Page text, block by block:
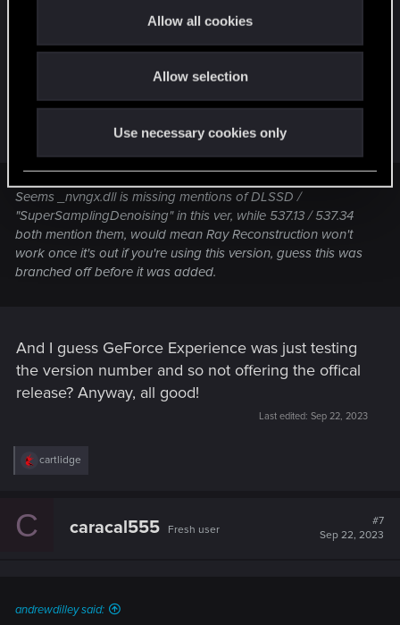
Allow all cookies
Allow selection
Use necessary cookies only
OK just to wrap this up, found some info on web
result of me being on Microsoft Windows Insider
program (must have sold my soul to that ages ago
but this is first issue as a result so totally forgot).
Here's a relevant quote from a Guru3d forum:
Seems _nvngx.dll is missing mentions of DLSSD /
"SuperSamplingDenoising" in this ver, while 537.13 / 537.34
both mention them, would mean Ray Reconstruction won't
work once it's out if you're using this version, guess this was
branched off before it was added.
And I guess GeForce Experience was just testing
the version number and so not offering the offical
release? Anyway, all good!
Last edited: Sep 22, 2023
R
cartlidge
C caracal555 Fresh user
#7
Sep 22, 2023
andrewdilley said: